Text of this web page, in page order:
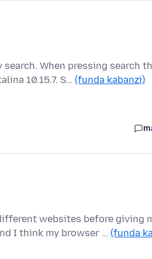
When pressing search
10.15.7. S… (funda kabanzi)
websites before giving
I think my browser … (funda